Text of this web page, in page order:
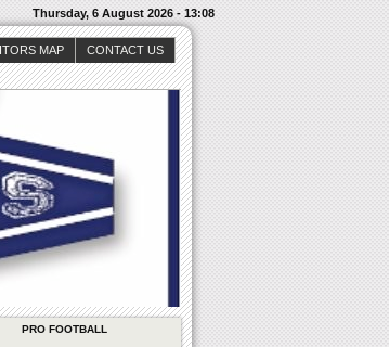
Thursday, 6 August 2026 - 13:08
MAP
CONTACT US
PRO FOOTBALL